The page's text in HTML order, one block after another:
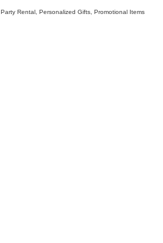
Party Rental Personalized Gifts Promotional Items